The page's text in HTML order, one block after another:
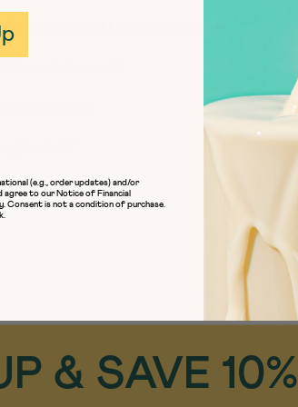
should I have a day?
mean?
& SAVE 10%
(e.g., order updates) and/or
agree to ourNotice of Financial
. Consent is not a condition of purchase.